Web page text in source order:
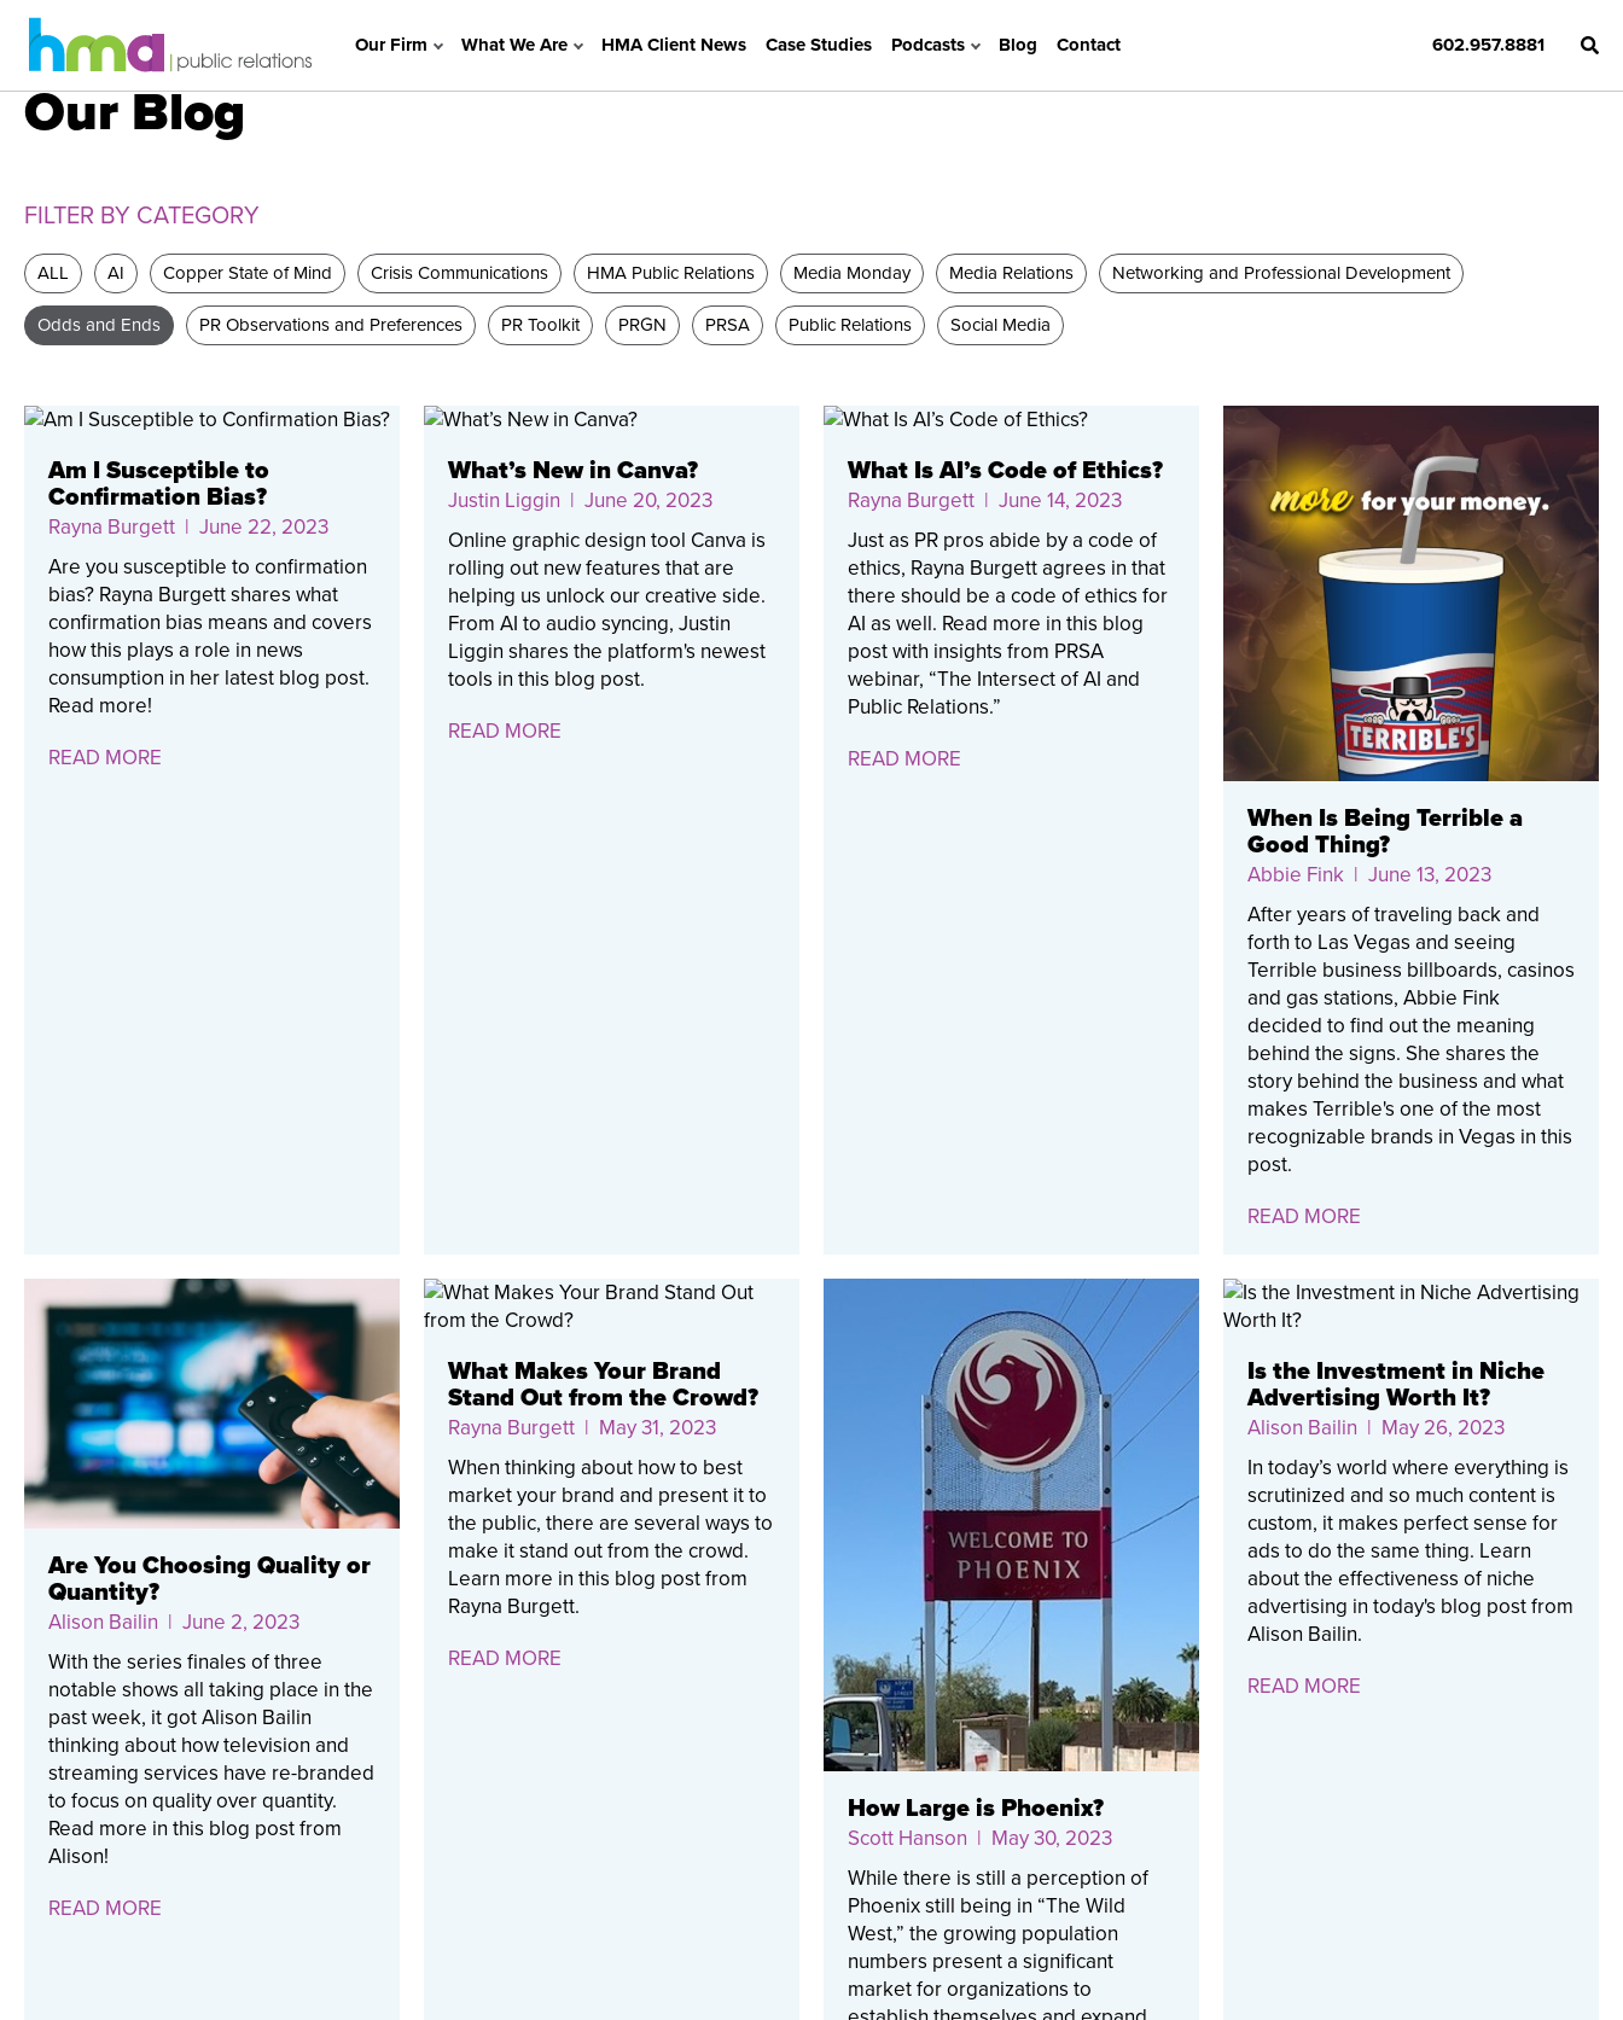
602.957.8881
Our Firm What We Are HMA Client News Case Studies Podcasts Blog Contact
Our Blog
FILTER BY CATEGORY
ALL AI Copper State of Mind Crisis Communications HMA Public Relations Media Monday Media Relations Networking and Professional Development
Odds and Ends PR Observations and Preferences PR Toolkit PRGN PRSA Public Relations Social Media
Am I Susceptible to
Confirmation Bias?
Rayna Burgett | June 22, 2023
Are you susceptible to confirmation
bias? Rayna Burgett shares what
confirmation bias means and covers
how this plays a role in news
consumption in her latest blog post.
Read more!
READ MORE
What’s New in Canva?
Justin Liggin | June 20, 2023
Online graphic design tool Canva is
rolling out new features that are
helping us unlock our creative side.
From AI to audio syncing, Justin
Liggin shares the platform's newest
tools in this blog post.
READ MORE
What Is AI’s Code of Ethics?
Rayna Burgett | June 14, 2023
Just as PR pros abide by a code of
ethics, Rayna Burgett agrees in that
there should be a code of ethics for
AI as well. Read more in this blog
post with insights from PRSA
webinar, “The Intersect of AI and
Public Relations.”
READ MORE
When Is Being Terrible a
Good Thing?
Abbie Fink | June 13, 2023
After years of traveling back and
forth to Las Vegas and seeing
Terrible business billboards, casinos
and gas stations, Abbie Fink
decided to find out the meaning
behind the signs. She shares the
story behind the business and what
makes Terrible's one of the most
recognizable brands in Vegas in this
post.
READ MORE
Are You Choosing Quality or
Quantity?
Alison Bailin | June 2, 2023
With the series finales of three
notable shows all taking place in the
past week, it got Alison Bailin
thinking about how television and
streaming services have re-branded
to focus on quality over quantity.
Read more in this blog post from
Alison!
READ MORE
What Makes Your Brand
Stand Out from the Crowd?
Rayna Burgett | May 31, 2023
When thinking about how to best
market your brand and present it to
the public, there are several ways to
make it stand out from the crowd.
Learn more in this blog post from
Rayna Burgett.
READ MORE
How Large is Phoenix?
Scott Hanson | May 30, 2023
While there is still a perception of
Phoenix still being in “The Wild
West,” the growing population
numbers present a significant
market for organizations to
Is the Investment in Niche
Advertising Worth It?
Alison Bailin | May 26, 2023
In today’s world where everything is
scrutinized and so much content is
custom, it makes perfect sense for
ads to do the same thing. Learn
about the effectiveness of niche
advertising in today's blog post from
Alison Bailin.
READ MORE